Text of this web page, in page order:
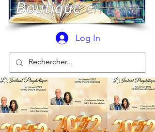
Log In